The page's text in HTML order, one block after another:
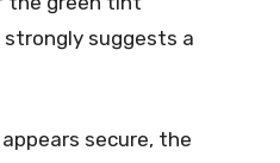
suggests a
secure, the